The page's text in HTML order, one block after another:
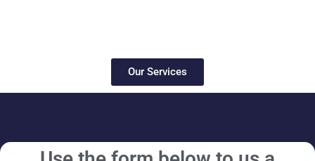
Our Services